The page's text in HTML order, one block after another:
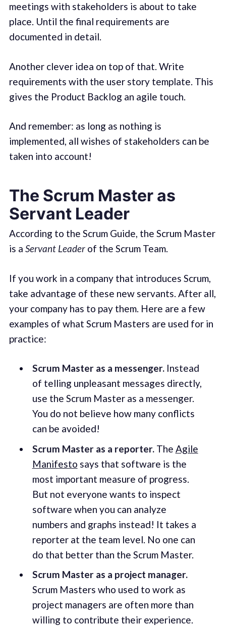
meetings with stakeholders is about to take
place. Until the final requirements are
documented in detail.
Another clever idea on top of that. Write
requirements with the user story template. This
gives the Product Backlog an agile touch.
And remember: as long as nothing is
implemented, all wishes of stakeholders can be
taken into account!
The Scrum Master as
Servant Leader
According to the Scrum Guide, the Scrum Master
is a Servant Leaderof the Scrum Team.
If you work in a company that introduces Scrum,
take advantage of these new servants. After all,
your company has to pay them. Here are a few
examples of what Scrum Masters are used for in
practice:
Scrum Master as a messenger.Instead
of telling unpleasant messages directly,
use the Scrum Master as a messenger.
You do not believe how many conflicts
can be avoided!
Scrum Master as a reporter.The Agile
Manifesto says that software is the
most important measure of progress.
But not everyone wants to inspect
software when you can analyze
numbers and graphs instead! It takes a
reporter at the team level. No one can
do that better than the Scrum Master.
Scrum Master as a project manager.
Scrum Masters who used to work as
project managers are often more than
willing to contribute their experience.